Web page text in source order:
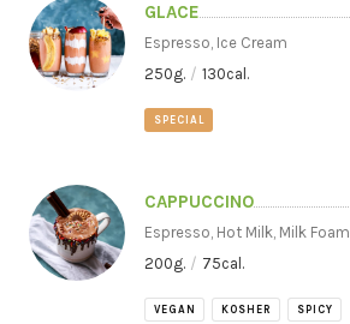
GLACE
Espresso, Ice Cream
250g. / 130cal.
SPECIAL
CAPPUCCINO
Espresso, Hot Milk, Milk Foam
200g. / 75cal.
VEGAN KOSHER SPICY